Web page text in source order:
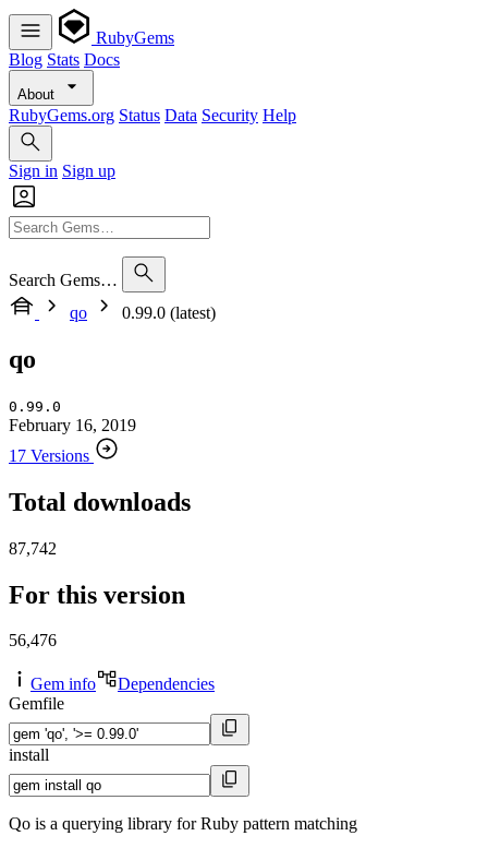
RubyGems
Blog Stats Docs
About
RubyGems.org Status Data Security Help
Sign in Sign up
Search Gems…
qo
0.99.0 (latest)
qo
0.99.0
February 16, 2019
17 Versions
Total downloads
87,742
For this version
56,476
Gem info
Dependencies
Gemfile
install
Qo is a querying library for Ruby pattern matching